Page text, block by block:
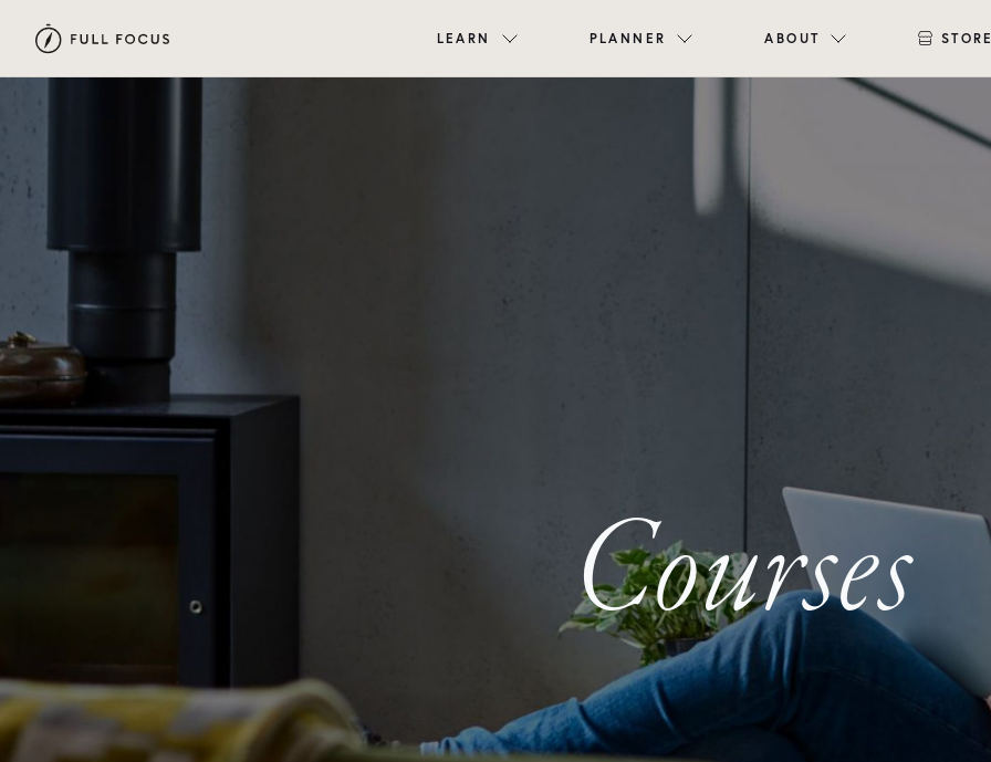
LEARN PLANNER ABOUT
Courses